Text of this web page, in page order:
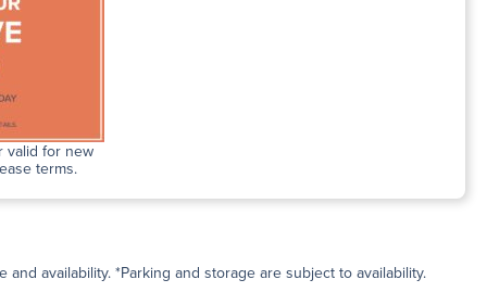
valid for new
terms.
availability. *Parking and storage are subject to availability.